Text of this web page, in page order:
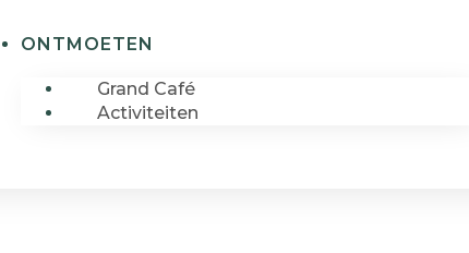
ONTMOETEN
Grand Café
Activiteiten